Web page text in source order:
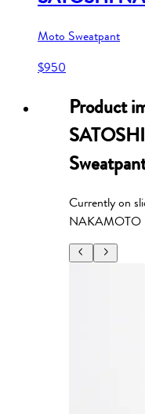
Moto Sweatpant
$950
Product
Currently on
NAKAMOTO